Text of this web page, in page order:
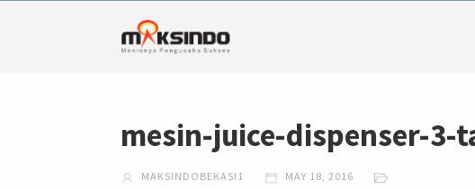
mesin-juice-dispenser-3-
MAKSINDOBEKASI1 MAY 18, 2016